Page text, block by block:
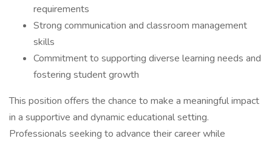
requirements
Strong communication and classroom management
skills
Commitment to supporting diverse learning needs and
fostering student growth
This position offers the chance to make a meaningful impact
in a supportive and dynamic educational setting.
Professionals seeking to advance their career while